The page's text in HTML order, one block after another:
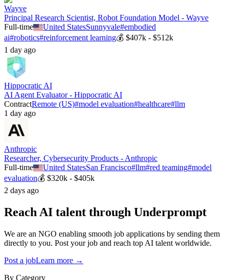
Wayve
Principal Research Scientist, Robot Foundation Model - Wayve
Full-time
United StatesSunnyvale#embodied
ai#robotics#reinforcement learning💰 $407k - $512k
1 day ago
Hippocratic AI
AI Agent Evaluator - Hippocratic AI
ContractRemote (US)#model evaluation#healthcare#llm
1 day ago
Anthropic
Researcher, Cybersecurity Products - Anthropic
Full-time
United StatesSan Francisco#llm#red teaming#model
evaluation💰 $320k - $405k
2 days ago
Reach AI talent through Underprompt
We are an NGO enabling smooth job applications by sending them
directly to you. Post your job and reach top AI talent worldwide.
Post a jobLearn more →
By Category